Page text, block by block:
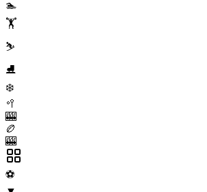
🏊
🏋️
⛷️
⛸️
❄️
🥍
🎰
🏉
🎰
⚽